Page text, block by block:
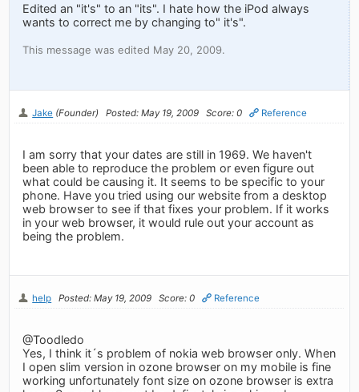
Edited an "it's" to an "its". I hate how the iPod always
wants to correct me by changing to" it's".
This message was edited May 20, 2009.
Jake (Founder) Posted: May 19, 2009 Score: 0 Reference
I am sorry that your dates are still in 1969. We haven't
been able to reproduce the problem or even figure out
what could be causing it. It seems to be specific to your
phone. Have you tried using our website from a desktop
web browser to see if that fixes your problem. If it works
in your web browser, it would rule out your account as
being the problem.
help Posted: May 19, 2009 Score: 0 Reference
@Toodledo
Yes, I think it´s problem of nokia web browser only. When
I open slim version in ozone browser on my mobile is fine
working unfortunately font size on ozone browser is extra